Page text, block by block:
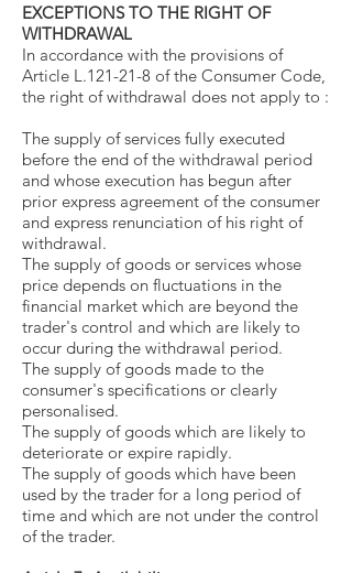
EXCEPTIONS TO THE RIGHT OF
WITHDRAWAL
In accordance with the provisions of
Article L.121-21-8 of the Consumer Code,
the right of withdrawal does not apply to :
The supply of services fully executed
before the end of the withdrawal period
and whose execution has begun after
prior express agreement of the consumer
and express renunciation of his right of
withdrawal.
The supply of goods or services whose
price depends on fluctuations in the
financial market which are beyond the
trader's control and which are likely to
occur during the withdrawal period.
The supply of goods made to the
consumer's specifications or clearly
personalised.
The supply of goods which are likely to
deteriorate or expire rapidly.
The supply of goods which have been
used by the trader for a long period of
time and which are not under the control
of the trader.